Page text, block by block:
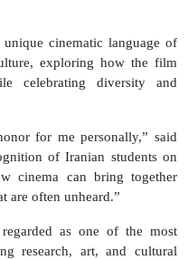
unique cinematic language of
exploring how the film
celebrating diversity and
for me personally,” said
of Iranian students on
cinema can bring together
are often unheard.”
as one of the most
research, art, and cultural